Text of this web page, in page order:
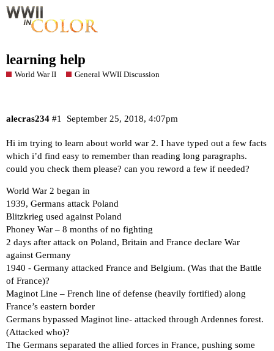
learning help
World War II General WWII Discussion
alecras234 September 25, 2018, 4:07pm
#1
Hi im trying to learn about world war 2. I have typed out a few facts
which i’d find easy to remember than reading long paragraphs.
could you check them please? can you reword a few if needed?
World War 2 began in
1939, Germans attack Poland
Blitzkrieg used against Poland
Phoney War – 8 months of no fighting
2 days after attack on Poland, Britain and France declare War
against Germany
1940 - Germany attacked France and Belgium. (Was that the Battle
of France)?
Maginot Line – French line of defense (heavily fortified) along
France’s eastern border
Germans bypassed Maginot line- attacked through Ardennes forest.
(Attacked who)?
The Germans separated the allied forces in France, pushing some